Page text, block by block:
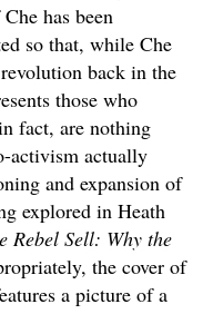
has been
so that, while Che
back in the
those who
fact, are nothing
activism actually
and expansion of
explored in Heath
Rebel Sell: Why the
the cover of
a picture of a